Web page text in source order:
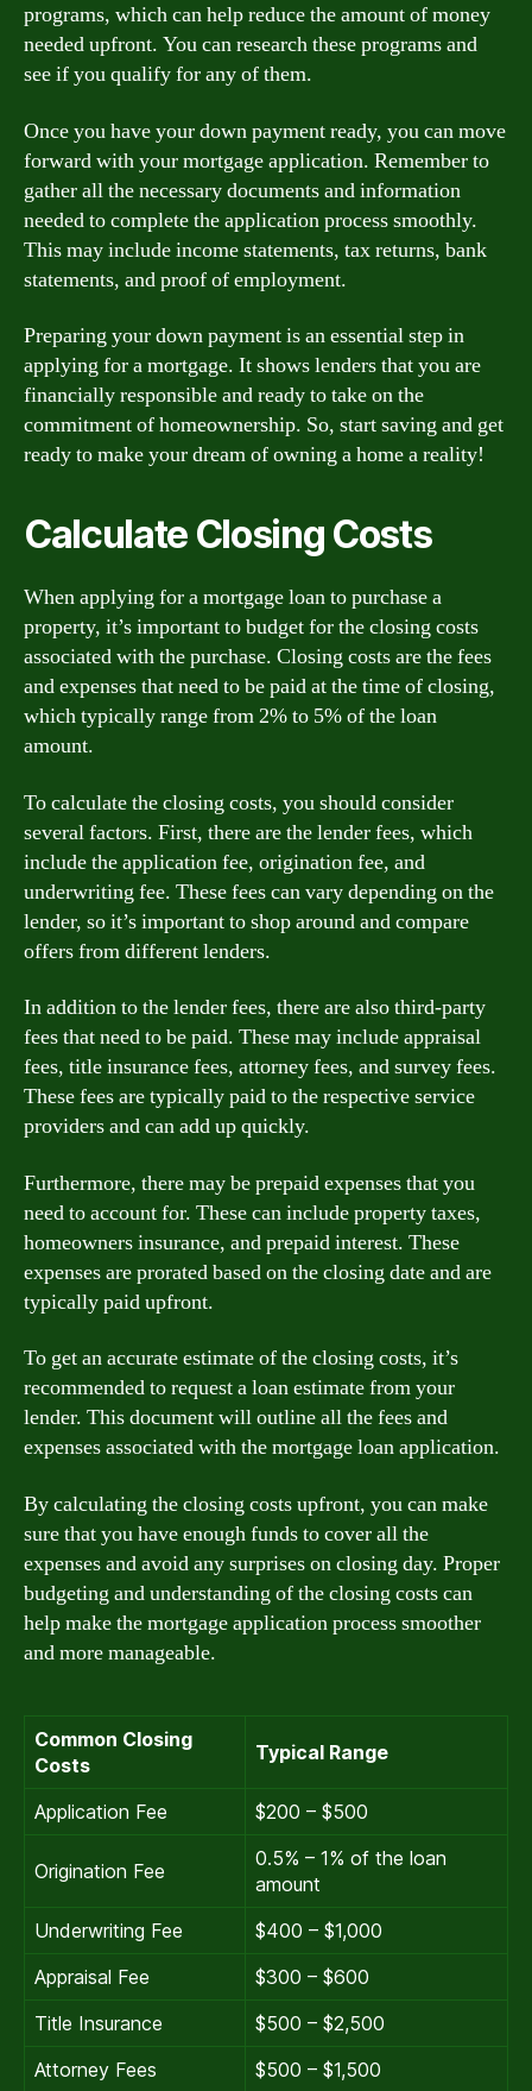
programs, which can help reduce the amount of money
needed upfront. You can research these programs and
see if you qualify for any of them.
Once you have your down payment ready, you can move
forward with your mortgage application. Remember to
gather all the necessary documents and information
needed to complete the application process smoothly.
This may include income statements, tax returns, bank
statements, and proof of employment.
Preparing your down payment is an essential step in
applying for a mortgage. It shows lenders that you are
financially responsible and ready to take on the
commitment of homeownership. So, start saving and get
ready to make your dream of owning a home a reality!
Calculate Closing Costs
When applying for a mortgage loan to purchase a
property, it’s important to budget for the closing costs
associated with the purchase. Closing costs are the fees
and expenses that need to be paid at the time of closing,
which typically range from 2% to 5% of the loan
amount.
To calculate the closing costs, you should consider
several factors. First, there are the lender fees, which
include the application fee, origination fee, and
underwriting fee. These fees can vary depending on the
lender, so it’s important to shop around and compare
offers from different lenders.
In addition to the lender fees, there are also third-party
fees that need to be paid. These may include appraisal
fees, title insurance fees, attorney fees, and survey fees.
These fees are typically paid to the respective service
providers and can add up quickly.
Furthermore, there may be prepaid expenses that you
need to account for. These can include property taxes,
homeowners insurance, and prepaid interest. These
expenses are prorated based on the closing date and are
typically paid upfront.
To get an accurate estimate of the closing costs, it’s
recommended to request a loan estimate from your
lender. This document will outline all the fees and
expenses associated with the mortgage loan application.
By calculating the closing costs upfront, you can make
sure that you have enough funds to cover all the
expenses and avoid any surprises on closing day. Proper
budgeting and understanding of the closing costs can
help make the mortgage application process smoother
and more manageable.
Common Closing
Costs
Typical Range
Application Fee $200 – $500
Origination Fee
0.5% – 1% of the loan
amount
Underwriting Fee
$400 – $1,000
Appraisal Fee
$300 – $600
Title Insurance
$500 – $2,500
Attorney Fees
$500 – $1,500